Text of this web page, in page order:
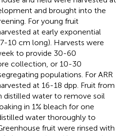
and brought into the
For young fruit
at early exponential
10 cm long). Harvests were
to provide 30-60
collection, or 10-30
populations. For ARR
at 16-18 dpp. Fruit from
distilled water to remove soil
in 1% bleach for one
water thoroughly to
fruit were rinsed with